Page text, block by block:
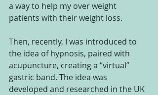
a way to help my over weight
patients with their weight loss.
Then, recently, I was introduced to
the idea of hypnosis, paired with
acupuncture, creating a “virtual”
gastric band. The idea was
developed and researched in the UK